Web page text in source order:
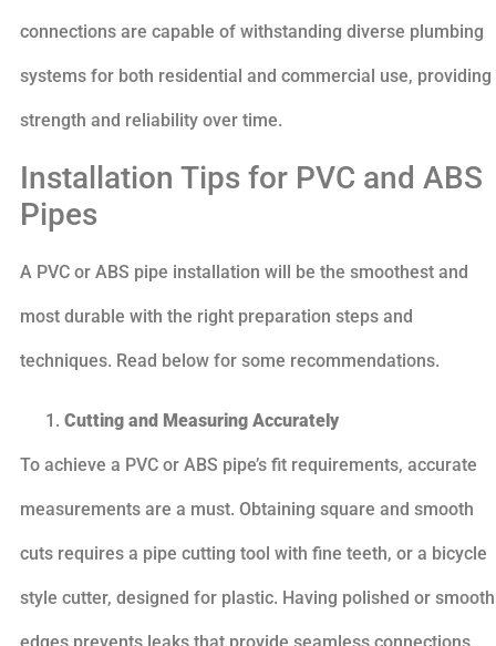
connections are capable of withstanding diverse plumbing
systems for both residential and commercial use, providing
strength and reliability over time.
Installation Tips for PVC and ABS
Pipes
A PVC or ABS pipe installation will be the smoothest and
most durable with the right preparation steps and
techniques. Read below for some recommendations.
Cutting and Measuring Accurately
To achieve a PVC or ABS pipe’s fit requirements, accurate
measurements are a must. Obtaining square and smooth
cuts requires a pipe cutting tool with fine teeth, or a bicycle
style cutter, designed for plastic. Having polished or smooth